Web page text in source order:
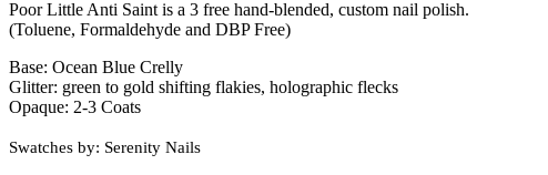
Poor Little Anti Saint is a 3 free hand-blended, custom nail polish.
(Toluene, Formaldehyde and DBP Free)
Base: Ocean Blue Crelly
Glitter: green to gold shifting flakies, holographic flecks
Opaque: 2-3 Coats
Swatches by: Serenity Nails